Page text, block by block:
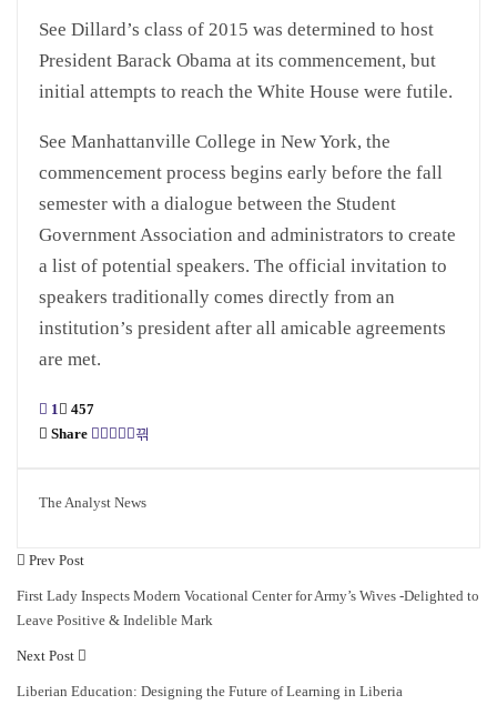
See Dillard’s class of 2015 was determined to host
President Barack Obama at its commencement, but
initial attempts to reach the White House were futile.
See Manhattanville College in New York, the
commencement process begins early before the fall
semester with a dialogue between the Student
Government Association and administrators to create
a list of potential speakers. The official invitation to
speakers traditionally comes directly from an
institution’s president after all amicable agreements
are met.
1
457
Share
The Analyst News
Prev Post
First Lady Inspects Modern Vocational Center for Army’s Wives -Delighted to
Leave Positive & Indelible Mark
Next Post
Liberian Education: Designing the Future of Learning in Liberia